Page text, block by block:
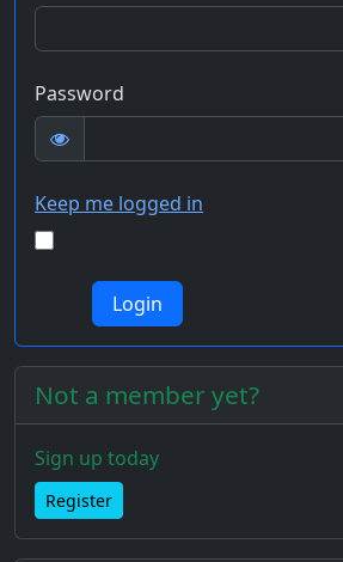
Password
Keep me logged in
Not a member yet?
Sign up today
Register